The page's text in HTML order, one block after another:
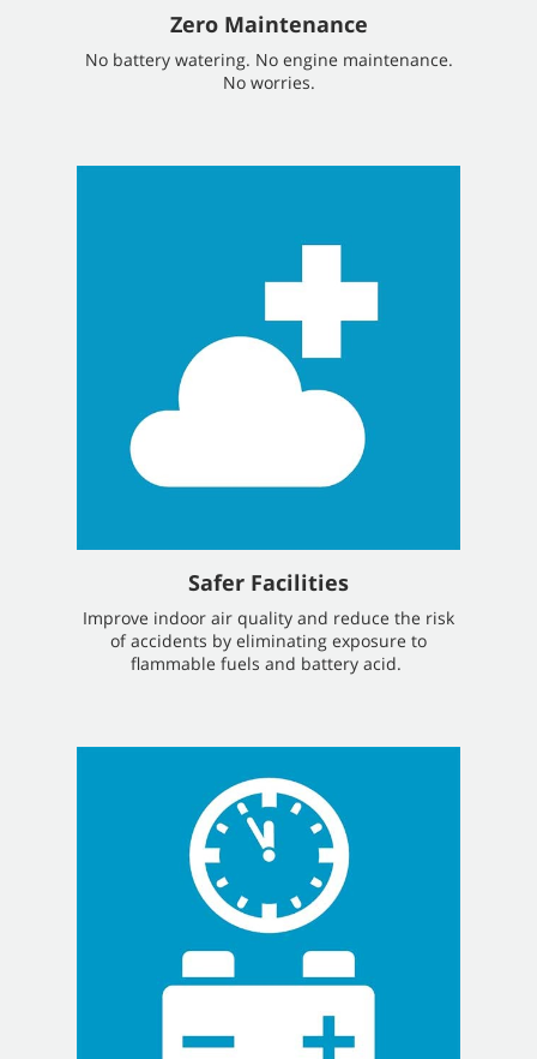
Zero Maintenance
No battery watering. No engine maintenance.
No worries.
Safer Facilities
Improve indoor air quality and reduce the risk
of accidents by eliminating exposure to
flammable fuels and battery acid.